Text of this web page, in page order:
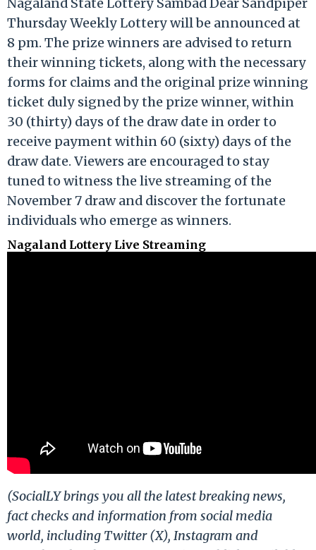
Thursday Weekly Lottery will be announced at
8 pm. The prize winners are advised to return
their winning tickets, along with the necessary
forms for claims and the original prize winning
ticket duly signed by the prize winner, within
30 (thirty) days of the draw date in order to
receive payment within 60 (sixty) days of the
draw date. Viewers are encouraged to stay
tuned to witness the live streaming of the
November 7 draw and discover the fortunate
individuals who emerge as winners.
Nagaland Lottery Live Streaming
(SocialLY brings you all the latest breaking news,
fact checks and information from social media
world, including Twitter (X), Instagram and